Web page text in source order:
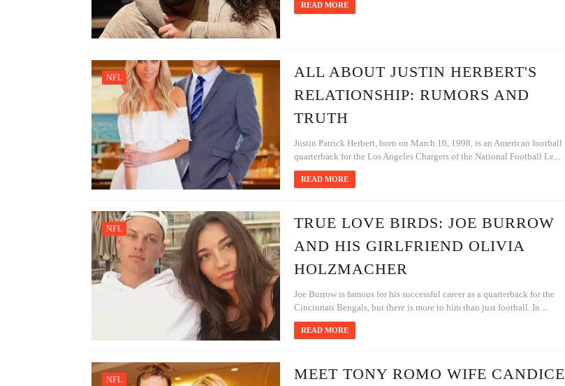
READ MORE
NFL
ALL ABOUT JUSTIN HERBERT'S
RELATIONSHIP: RUMORS AND
TRUTH
Justin Patrick Herbert, born on March 10, 1998, is an American football
quarterback for the Los Angeles Chargers of the National Football Le...
READ MORE
NFL
TRUE LOVE BIRDS: JOE BURROW
AND HIS GIRLFRIEND OLIVIA
HOLZMACHER
Joe Burrow is famous for his successful career as a quarterback for the
Cincinnati Bengals, but there is more to him than just football. In ...
READ MORE
NFL
MEET TONY ROMO WIFE CANDICE